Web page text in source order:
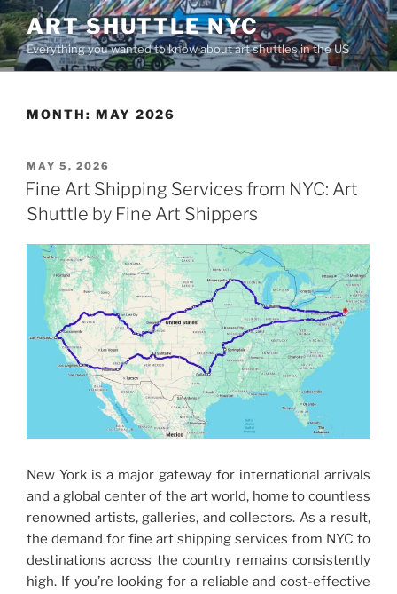
Skip
to
content
ART SHUTTLE NYC
Everything you wanted to know about art shuttles in the US
MONTH: MAY 2026
POSTED
ON
MAY 5, 2026
Fine Art Shipping Services from NYC: Art
Shuttle by Fine Art Shippers
New York is a major gateway for international arrivals
and a global center of the art world, home to countless
renowned artists, galleries, and collectors. As a result,
the demand for fine art shipping services from NYC to
destinations across the country remains consistently
high. If you’re looking for a reliable and cost-effective